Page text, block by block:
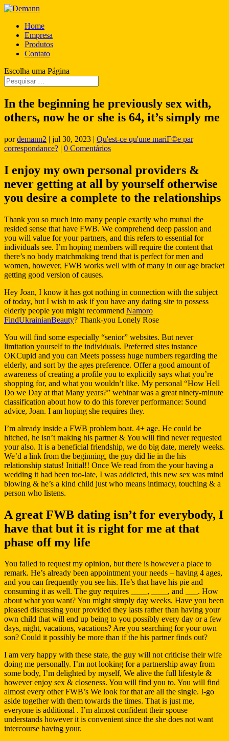
Home
Empresa
Produtos
Contato
Escolha uma Página
In the beginning he previously sex with,
others, now he or she is 64, it’s simply me
pordemann2 | jul 30, 2023 | Qu'est-ce qu'une mariГ©e par
correspondance? | 0 Comentários
I enjoy my own personal providers &
never getting at all by yourself otherwise
you desire a complete to the relationships
Thank you so much into many people exactly who mutual the
resided sense that have FWB. We comprehend deep passion and
you will value for your partners, and this refers to essential for
individuals see. I’m hoping members will require the content that
there’s no body matchmaking trend that is perfect for men and
women, however, FWB works well with of many in our age bracket
getting good version of causes.
Hey Joan, I know it has got nothing in connection with the subject
of today, but I wish to ask if you have any dating site to possess
elderly people you might recommend Namoro
FindUkrainianBeauty? Thank-you Lonely Rose
You will find some especially “senior” websites. But never
limitation yourself to the individuals. Preferred sites instance
OKCupid and you can Meets possess huge numbers regarding the
elderly, and sort by the ages preference. Offer a good amount of
awareness of creating a profile you to explicitly says what you’re
shopping for, and what you wouldn’t like. My personal “How Hell
Do we Day at that Many years?” webinar was a great ninety-minute
classification about how to do this forever performance: Sound
advice, Joan. I am hoping she requires they.
I’m already inside a FWB problem boat. 4+ age. He could be
hitched, he isn’t making his partner & You will find never requested
your also. It is a beneficial friendship, we do big date, merely weeks.
We’d a link from the beginning, the guy did lie in the his
relationship status! Initial!! Once We read from the your having a
wedding it had been too-late, I was addicted, this new sex was mind
blowing & he’s a kind child just who means intimacy, touching & a
person who listens.
A great FWB dating isn’t for everybody, I
have that but it is right for me at that
phase off my life
You failed to request my opinion, but there is however a place to
remark. He’s already been appointment your needs – having 4 ages,
and you can frequently you see his. He’s that have his pie and
consuming it as well. The guy requires ____, ____, and ___. How
about what you want? You might simply day weeks. Have you been
pleased discussing your provided they lasts rather than having your
own child that will end up being to you possibly every day or a few
days, night, vacations, vacations? Are you searching for your own
son? Could it possibly be more than if the his partner finds out?
I am very happy with these state, the guy will not criticise their wife
doing me personally. I’m not looking for a partnership away from
some body, I’m delighted by myself, We alive the full lifestyle &
however enjoy sex & closeness. You will find you to. You will find
almost every other FWB’s We look for that are all the single. I-go
aside together with them towards the times. That is just me,
everyone is additional . I’m almost confident their spouse
understands however it is convenient since the she does not want
intercourse having your.